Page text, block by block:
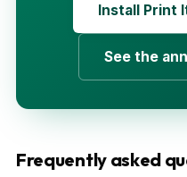
Install Print
See the
Frequently asked